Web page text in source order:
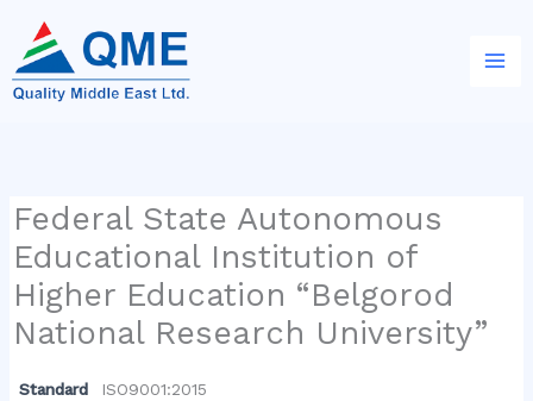
content
Federal State Autonomous
Educational Institution of
Higher Education “Belgorod
National Research University”
Standard ISO9001:2015